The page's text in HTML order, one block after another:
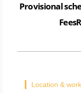
Provisional
Fees
Location &